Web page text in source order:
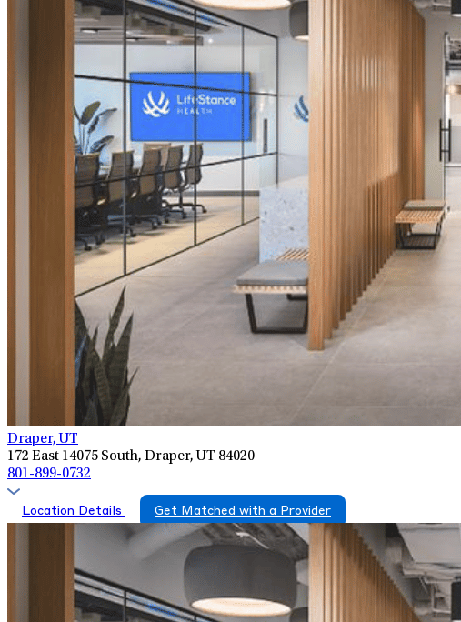
Draper, UT
172 East 14075 South, Draper, UT 84020
801-899-0732
Location Details Get Matched with a Provider